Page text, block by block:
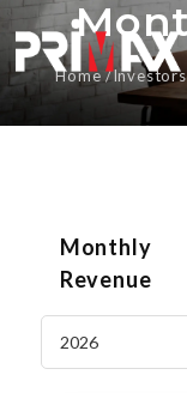
Home Investors
Monthly
Revenue